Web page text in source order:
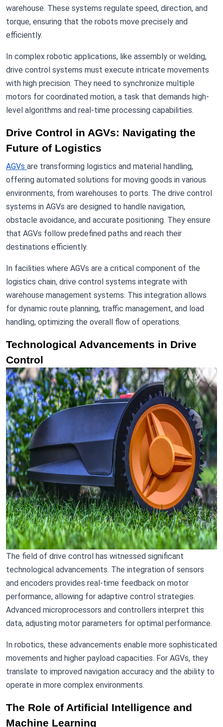
warehouse. These systems regulate speed, direction, and
torque, ensuring that the robots move precisely and
efficiently.
In complex robotic applications, like assembly or welding,
drive control systems must execute intricate movements
with high precision. They need to synchronize multiple
motors for coordinated motion, a task that demands high-
level algorithms and real-time processing capabilities.
Drive Control in AGVs: Navigating the
Future of Logistics
AGVs are transforming logistics and material handling,
offering automated solutions for moving goods in various
environments, from warehouses to ports. The drive control
systems in AGVs are designed to handle navigation,
obstacle avoidance, and accurate positioning. They ensure
that AGVs follow predefined paths and reach their
destinations efficiently.
In facilities where AGVs are a critical component of the
logistics chain, drive control systems integrate with
warehouse management systems. This integration allows
for dynamic route planning, traffic management, and load
handling, optimizing the overall flow of operations.
Technological Advancements in Drive
Control
The field of drive control has witnessed significant
technological advancements. The integration of sensors
and encoders provides real-time feedback on motor
performance, allowing for adaptive control strategies.
Advanced microprocessors and controllers interpret this
data, adjusting motor parameters for optimal performance.
In robotics, these advancements enable more sophisticated
movements and higher payload capacities. For AGVs, they
translate to improved navigation accuracy and the ability to
operate in more complex environments.
The Role of Artificial Intelligence and
Machine Learning